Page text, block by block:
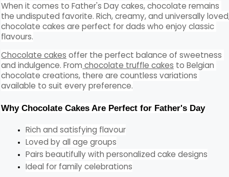
When it comes to Father's Day cakes, chocolate remains
the undisputed favorite. Rich, creamy, and universally
chocolate cakes are perfect for dads who enjoy classic
flavours.
Chocolate cakes offer the perfect balance of sweetness
and indulgence. From chocolate truffle cakes to Belgian
chocolate creations, there are countless variations
available to suit every preference.
Why Chocolate Cakes Are Perfect for Father's Day
Rich and satisfying flavour
Loved by all age groups
Pairs beautifully with personalized cake designs
Ideal for family celebrations